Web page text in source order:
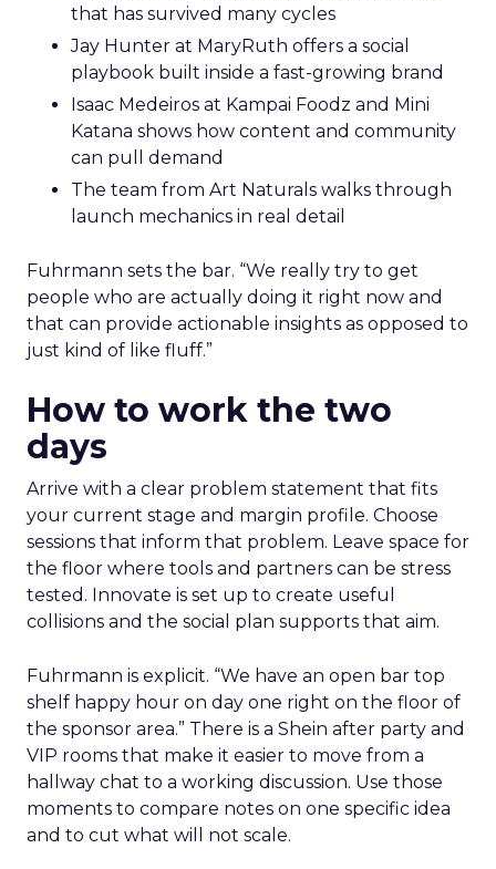
that has survived many cycles
Jay Hunter at MaryRuth offers a social
playbook built inside a fast-growing brand
Isaac Medeiros at Kampai Foodz and Mini
Katana shows how content and community
can pull demand
The team from Art Naturals walks through
launch mechanics in real detail
Fuhrmann sets the bar. “We really try to get
people who are actually doing it right now and
that can provide actionable insights as opposed to
just kind of like fluff.”
How to work the two
days
Arrive with a clear problem statement that fits
your current stage and margin profile. Choose
sessions that inform that problem. Leave space for
the floor where tools and partners can be stress
tested. Innovate is set up to create useful
collisions and the social plan supports that aim.
Fuhrmann is explicit. “We have an open bar top
shelf happy hour on day one right on the floor of
the sponsor area.” There is a Shein after party and
VIP rooms that make it easier to move from a
hallway chat to a working discussion. Use those
moments to compare notes on one specific idea
and to cut what will not scale.